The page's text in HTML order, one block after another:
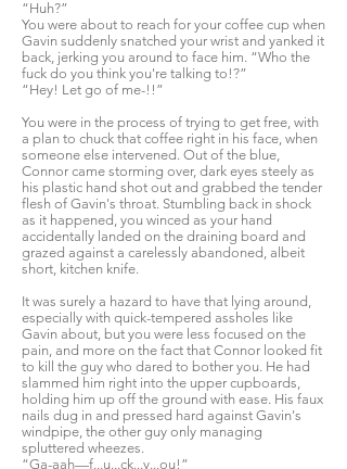
“Huh?”
You were about to reach for your coffee cup when
Gavin suddenly snatched your wrist and yanked it
back, jerking you around to face him. “Who the
fuck do you think you're talking to!?”
“Hey! Let go of me-!!”
You were in the process of trying to get free, with
a plan to chuck that coffee right in his face, when
someone else intervened. Out of the blue,
Connor came storming over, dark eyes steely as
his plastic hand shot out and grabbed the tender
flesh of Gavin's throat. Stumbling back in shock
as it happened, you winced as your hand
accidentally landed on the draining board and
grazed against a carelessly abandoned, albeit
short, kitchen knife.
It was surely a hazard to have that lying around,
especially with quick-tempered assholes like
Gavin about, but you were less focused on the
pain, and more on the fact that Connor looked fit
to kill the guy who dared to bother you. He had
slammed him right into the upper cupboards,
holding him up off the ground with ease. His faux
nails dug in and pressed hard against Gavin's
windpipe, the other guy only managing
spluttered wheezes.
“Ga-aah—f...u...ck...y...ou!”